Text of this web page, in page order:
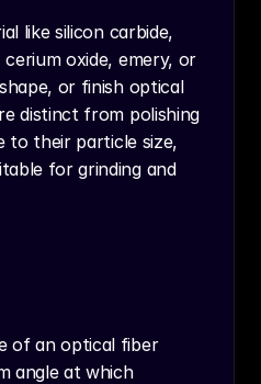
like silicon carbide,
cerium oxide, emery, or
or finish optical
distinct from polishing
to their particle size,
for grinding and
of an optical fiber
angle at which